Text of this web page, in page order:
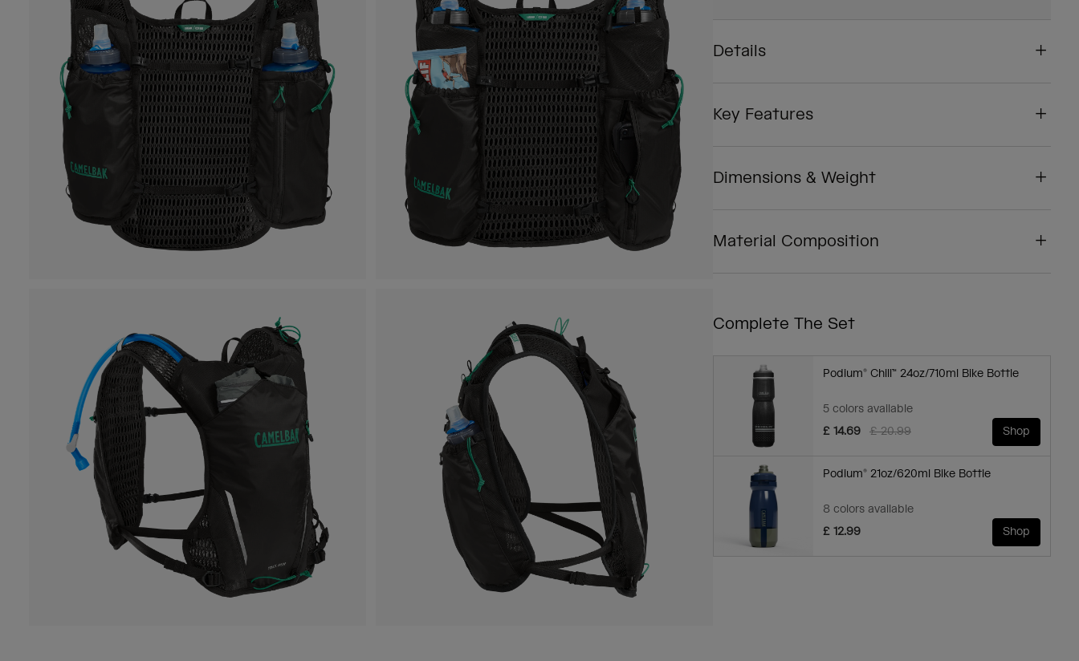
Details
Key Features
Dimensions & Weight
Material Composition
Complete The Set
Podium® Chill™ 24oz/710ml Bike Bottle
5 colors available
Price reduced from
£ 20.99to
£ 14.69 Shop
Podium® 21oz/620ml Bike Bottle
8 colors available
£ 12.99
Shop